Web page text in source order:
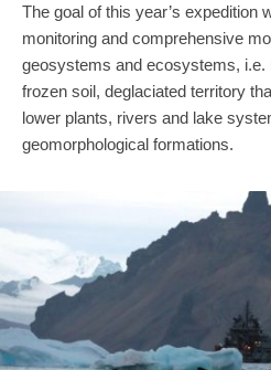
The goal of this year’s expedition
monitoring and comprehensive
geosystems and ecosystems, i.e.
frozen soil, deglaciated territory
lower plants, rivers and lake
geomorphological formations.